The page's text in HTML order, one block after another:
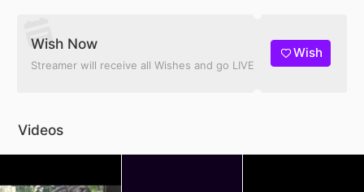
Wish Now
Streamer will receive all Wishes and go LIVE
Wish
Videos